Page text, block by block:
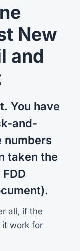
New
and
You have
and-
numbers
taken the
all, if the
it work for